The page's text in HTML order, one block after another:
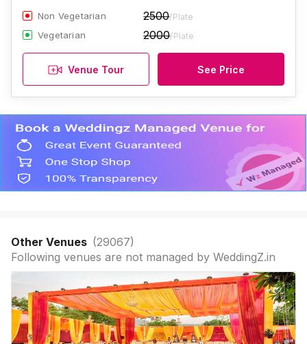
Non Vegetarian 2500/Plate
Vegetarian 2000/Plate
Venue Tour See Price
Other Venues (29067)
Following venues are not managed by WeddingZ.in